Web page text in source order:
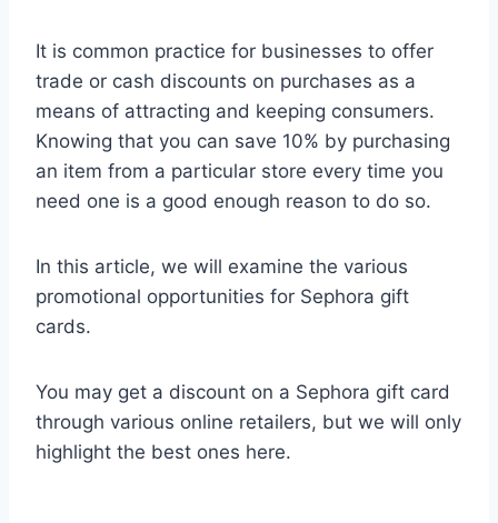
It is common practice for businesses to offer
trade or cash discounts on purchases as a
means of attracting and keeping consumers.
Knowing that you can save 10% by purchasing
an item from a particular store every time you
need one is a good enough reason to do so.
In this article, we will examine the various
promotional opportunities for Sephora gift
cards.
You may get a discount on a Sephora gift card
through various online retailers, but we will only
highlight the best ones here.